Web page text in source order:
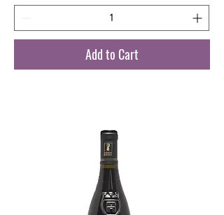
Add to Cart